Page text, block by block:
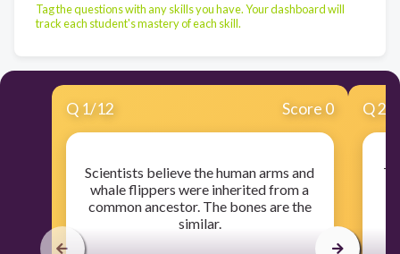
Tag the questions with any skills you have. Your dashboard will
track each student's mastery of each skill.
Q 1/12 Score 0
Scientists believe the human arms and
whale flippers were inherited from a
common ancestor. The bones are the
similar.
Q2